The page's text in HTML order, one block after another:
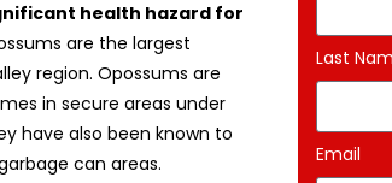
health hazard for
are the largest
region. Opossums are
in secure areas under
have also been known to
can areas.
Last
Email